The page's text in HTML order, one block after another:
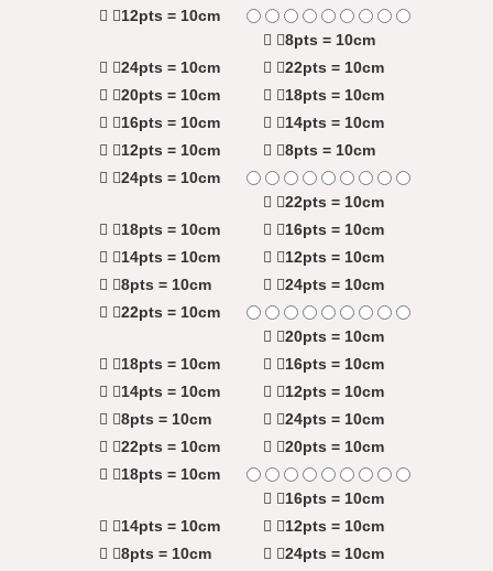
12pts = 10cm
8pts = 10cm
24pts = 10cm
22pts = 10cm
20pts = 10cm
18pts = 10cm
16pts = 10cm
14pts = 10cm
12pts = 10cm
8pts = 10cm
24pts = 10cm
22pts = 10cm
18pts = 10cm
16pts = 10cm
14pts = 10cm
12pts = 10cm
8pts = 10cm
24pts = 10cm
22pts = 10cm
20pts = 10cm
18pts = 10cm
16pts = 10cm
14pts = 10cm
12pts = 10cm
8pts = 10cm
24pts = 10cm
22pts = 10cm
20pts = 10cm
18pts = 10cm
16pts = 10cm
14pts = 10cm
12pts = 10cm
8pts = 10cm
24pts = 10cm